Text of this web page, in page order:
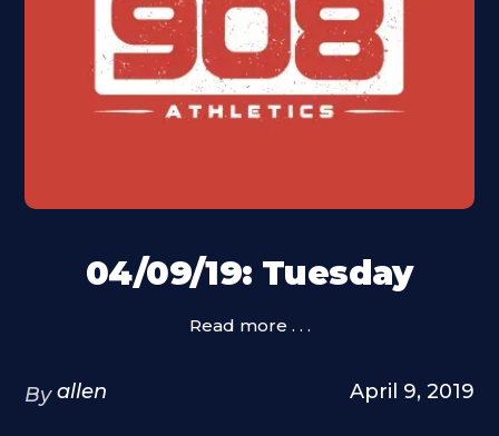
04/09/19: Tuesday
Read more . . .
By allen April 9, 2019